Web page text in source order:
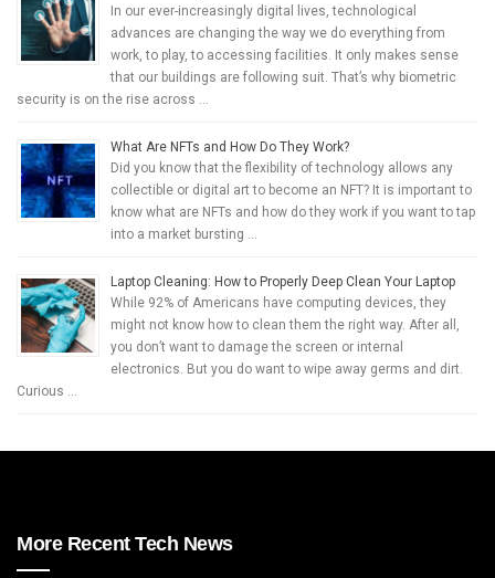
In our ever-increasingly digital lives, technological
advances are changing the way we do everything from
work, to play, to accessing facilities. It only makes sense
that our buildings are following suit. That’s why biometric
security is on the rise across …
What Are NFTs and How Do They Work?
Did you know that the flexibility of technology allows any
collectible or digital art to become an NFT? It is important to
know what are NFTs and how do they work if you want to tap
into a market bursting …
Laptop Cleaning: How to Properly Deep Clean Your Laptop
While 92% of Americans have computing devices, they
might not know how to clean them the right way. After all,
you don’t want to damage the screen or internal
electronics. But you do want to wipe away germs and dirt.
Curious …
More Recent Tech News